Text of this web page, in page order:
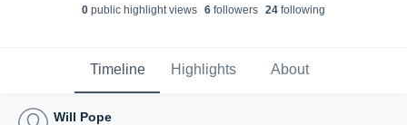
0 public highlight views 6 followers 24 following
Timeline Highlights About
Will Pope